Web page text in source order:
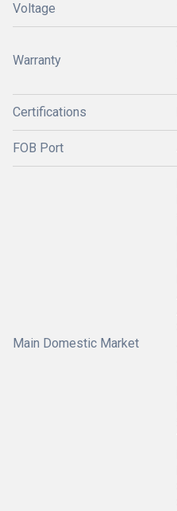
Voltage
Warranty
Certifications
FOB Port
Main Domestic Market